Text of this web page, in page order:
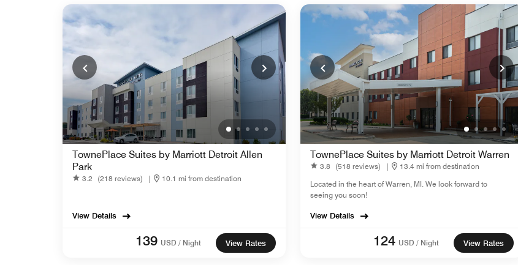
TownePlace Suites by Marriott Detroit Allen
Park
3.2 (218 reviews) | 10.1 mi from destination
View Details
139 USD / Night View Rates
TownePlace Suites by Marriott Detroit Warren
3.8 (518 reviews) |
13.4 mi from destination
Located in the heart of Warren, MI. We look forward to
seeing you soon!
View Details
124 USD / Night View Rates